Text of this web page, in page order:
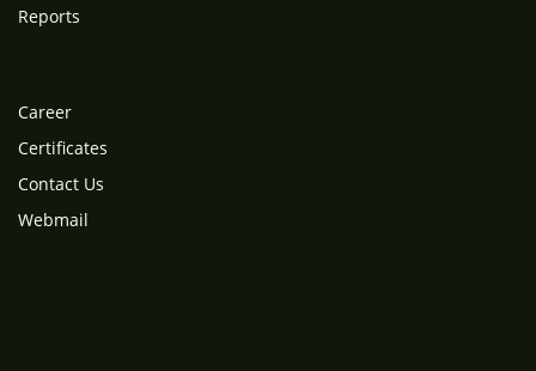
Reports
Career
Certificates
Contact Us
Webmail